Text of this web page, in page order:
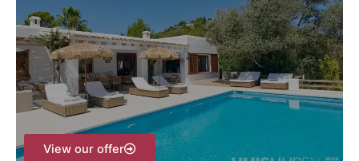
h
f
o
r
:
View our offer